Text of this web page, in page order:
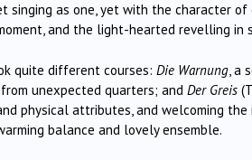
singing as one, yet with the character
and the light-hearted revelling
quite different courses: Die Warnung , a
unexpected quarters; and Der Greis
physical attributes, and welcoming
balance and lovely ensemble.